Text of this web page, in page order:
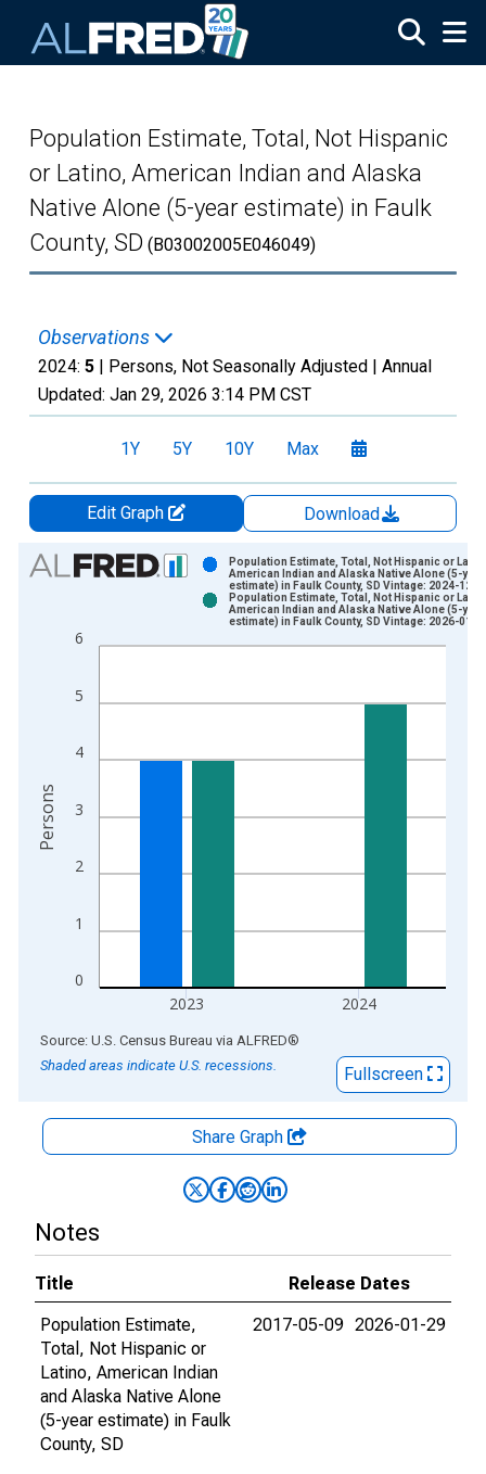
Population Estimate, Total, Not Hispanic
or Latino, American Indian and Alaska
Native Alone (5-year estimate) in Faulk
County, SD (B03002005E046049)
Observations
2024: 5 | Persons, Not Seasonally Adjusted | Annual
Updated: Jan 29, 2026 3:14 PM CST
1Y 5Y 10Y Max
Edit Graph
Download
Chart
Bar chart with 2 data series.
The chart has 1 X axis displaying xAxis. Data ranges from
0
1
2
3
4
5
6
2023 2024
Population Estimate, Total, Not Hispanic or
American Indian and Alaska Native Alone (5-year
estimate) in Faulk County, SD Vintage: 2024-12-
Population Estimate, Total, Not Hispanic or
American Indian and Alaska Native Alone (5-year
estimate) in Faulk County, SD Vintage: 2026-01-
Persons
End of interactive chart.
Source: U.S. Census Bureau via ALFRED®
Shaded areas indicate U.S. recessions.
Fullscreen
Share Graph
Notes
Title
Release Dates
Population Estimate,
Total, Not Hispanic or
Latino, American Indian
and Alaska Native Alone
(5-year estimate) in Faulk
County, SD
2017-05-09 2026-01-29